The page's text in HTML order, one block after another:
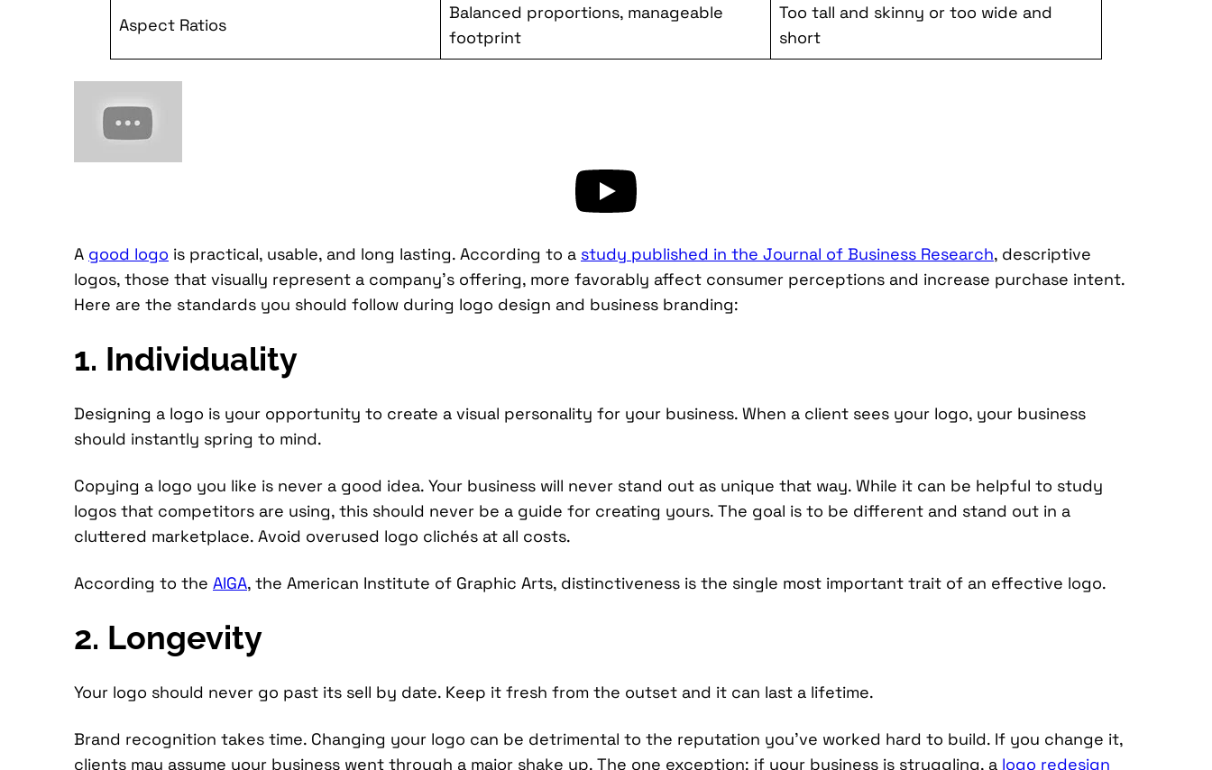
Aspect Ratios
Balanced proportions, manageable
footprint
Too tall and skinny or too wide and
short
A good logo is practical, usable, and long lasting. According to a study published in the Journal of Business Research, descriptive
logos, those that visually represent a company’s offering, more favorably affect consumer perceptions and increase purchase intent.
Here are the standards you should follow during logo design and business branding:
1. Individuality
Designing a logo is your opportunity to create a visual personality for your business. When a client sees your logo, your business
should instantly spring to mind.
Copying a logo you like is never a good idea. Your business will never stand out as unique that way. While it can be helpful to study
logos that competitors are using, this should never be a guide for creating yours. The goal is to be different and stand out in a
cluttered marketplace. Avoid overused logo clichés at all costs.
According to the AIGA, the American Institute of Graphic Arts, distinctiveness is the single most important trait of an effective logo.
2. Longevity
Your logo should never go past its sell by date. Keep it fresh from the outset and it can last a lifetime.
Brand recognition takes time. Changing your logo can be detrimental to the reputation you’ve worked hard to build. If you change it,
clients may assume your business went through a major shake up. The one exception: if your business is struggling, a logo redesign